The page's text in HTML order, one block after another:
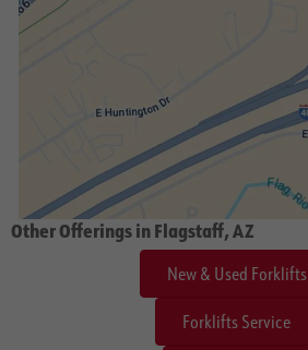
Other Offerings in Flagstaff, AZ
New & Used Forklifts
Forklifts Service